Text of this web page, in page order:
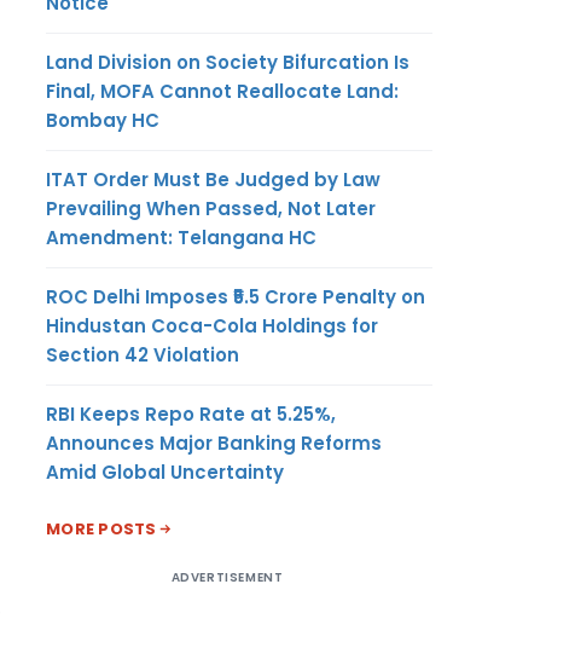
Land Division on Society Bifurcation Is
Final, MOFA Cannot Reallocate Land:
Bombay HC
ITAT Order Must Be Judged by Law
Prevailing When Passed, Not Later
Amendment: Telangana HC
ROC Delhi Imposes ₹5.5 Crore Penalty on
Hindustan Coca-Cola Holdings for
Section 42 Violation
RBI Keeps Repo Rate at 5.25%,
Announces Major Banking Reforms
Amid Global Uncertainty
MORE POSTS
ADVERTISEMENT